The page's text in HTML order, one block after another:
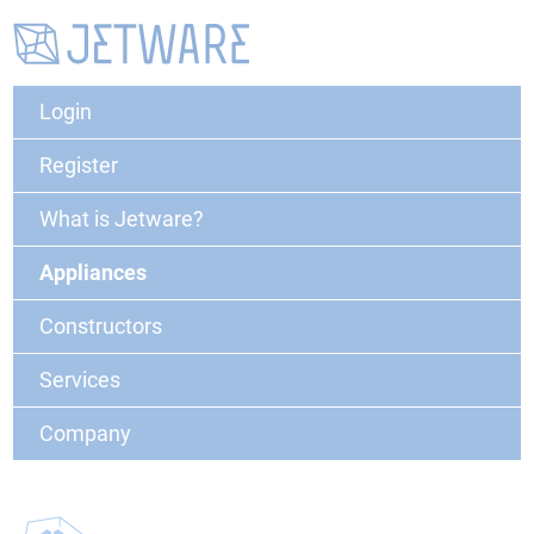
Login
Register
What is Jetware?
Appliances
Constructors
Services
Company